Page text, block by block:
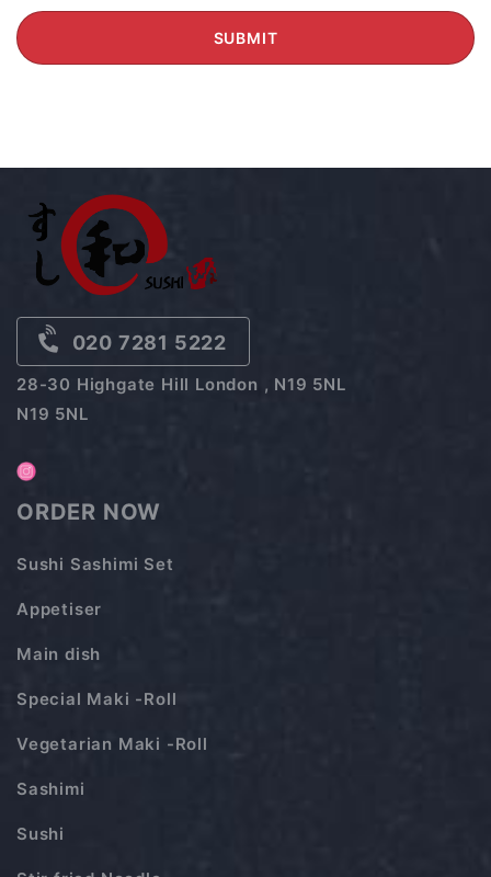
020 7281 5222
28-30 Highgate Hill London , N19 5NL
N19 5NL
ORDER NOW
Sushi Sashimi Set
Appetiser
Main dish
Special Maki -Roll
Vegetarian Maki -Roll
Sashimi
Sushi